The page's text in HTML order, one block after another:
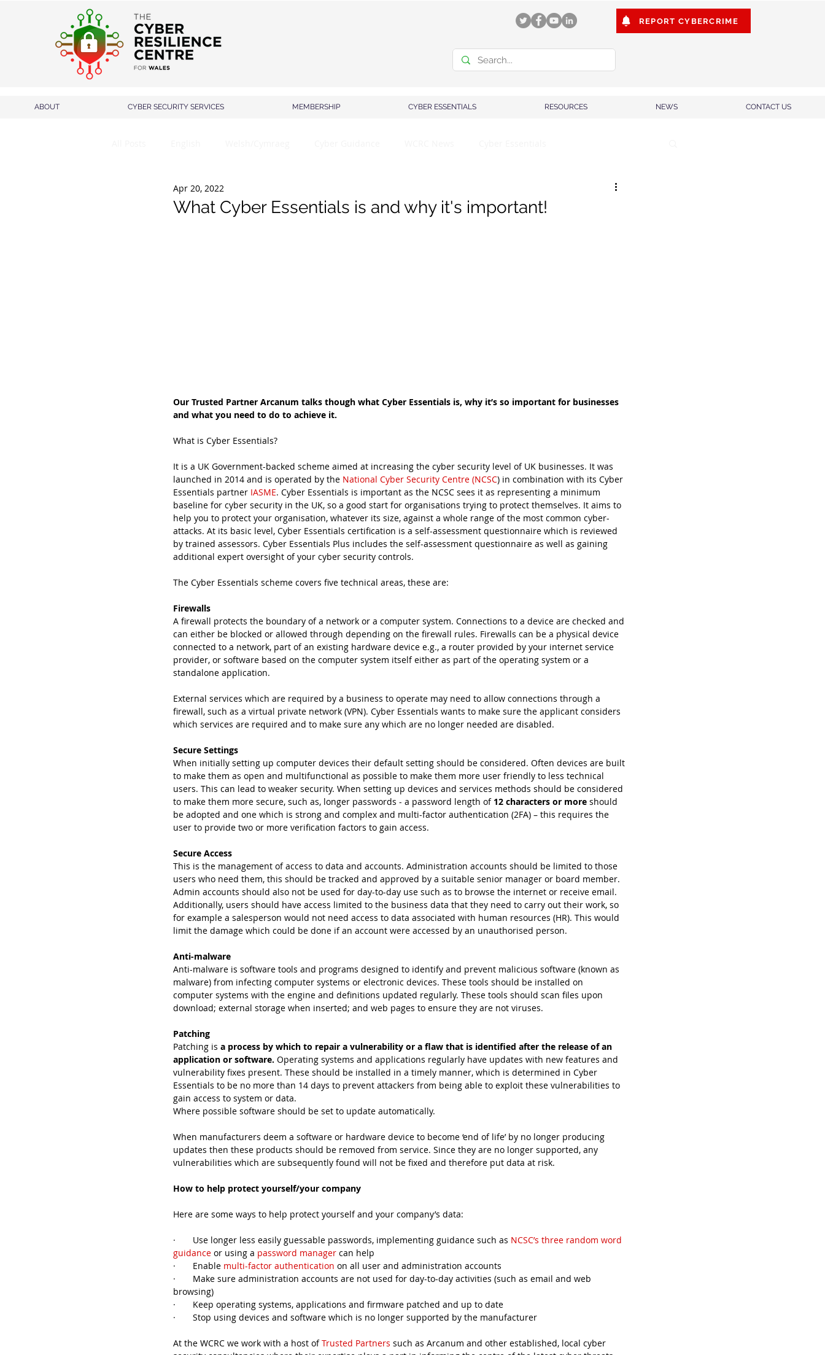
REPORT CYBERCRIME
ABOUT CYBER SECURITY SERVICES MEMBERSHIP CYBER ESSENTIALS RESOURCES NEWS CONTACT US
What Cyber Essentials is and why it's important!
Apr 20, 2022
Our Trusted Partner Arcanum talks though what Cyber Essentials is, why it’s so important for businesses
and what you need to do to achieve it.
What is Cyber Essentials?
It is a UK Government-backed scheme aimed at increasing the cyber security level of UK businesses. It was
launched in 2014 and is operated by the National Cyber Security Centre (NCSC) in combination with its Cyber
Essentials partner IASME. Cyber Essentials is important as the NCSC sees it as representing a minimum
baseline for cyber security in the UK, so a good start for organisations trying to protect themselves. It aims to
help you to protect your organisation, whatever its size, against a whole range of the most common cyber-
attacks. At its basic level, Cyber Essentials certification is a self-assessment questionnaire which is reviewed
by trained assessors. Cyber Essentials Plus includes the self-assessment questionnaire as well as gaining
additional expert oversight of your cyber security controls.
The Cyber Essentials scheme covers five technical areas, these are:
Firewalls
A firewall protects the boundary of a network or a computer system. Connections to a device are checked and
can either be blocked or allowed through depending on the firewall rules. Firewalls can be a physical device
connected to a network, part of an existing hardware device e.g., a router provided by your internet service
provider, or software based on the computer system itself either as part of the operating system or a
standalone application.
External services which are required by a business to operate may need to allow connections through a
firewall, such as a virtual private network (VPN). Cyber Essentials wants to make sure the applicant considers
which services are required and to make sure any which are no longer needed are disabled.
Secure Settings
When initially setting up computer devices their default setting should be considered. Often devices are built
to make them as open and multifunctional as possible to make them more user friendly to less technical
users. This can lead to weaker security. When setting up devices and services methods should be considered
to make them more secure, such as, longer passwords - a password length of 12 characters or more should
be adopted and one which is strong and complex and multi-factor authentication (2FA) – this requires the
user to provide two or more verification factors to gain access.
Secure Access
This is the management of access to data and accounts. Administration accounts should be limited to those
users who need them, this should be tracked and approved by a suitable senior manager or board member.
Admin accounts should also not be used for day-to-day use such as to browse the internet or receive email.
Additionally, users should have access limited to the business data that they need to carry out their work, so
for example a salesperson would not need access to data associated with human resources (HR). This would
limit the damage which could be done if an account were accessed by an unauthorised person.
Anti-malware
Anti-malware is software tools and programs designed to identify and prevent malicious software (known as
malware) from infecting computer systems or electronic devices. These tools should be installed on
computer systems with the engine and definitions updated regularly. These tools should scan files upon
download; external storage when inserted; and web pages to ensure they are not viruses.
Patching
Patching is a process by which to repair a vulnerability or a flaw that is identified after the release of an
application or software. Operating systems and applications regularly have updates with new features and
vulnerability fixes present. These should be installed in a timely manner, which is determined in Cyber
Essentials to be no more than 14 days to prevent attackers from being able to exploit these vulnerabilities to
gain access to system or data.
Where possible software should be set to update automatically.
When manufacturers deem a software or hardware device to become ‘end of life’ by no longer producing
updates then these products should be removed from service. Since they are no longer supported, any
vulnerabilities which are subsequently found will not be fixed and therefore put data at risk.
How to help protect yourself/your company
Here are some ways to help protect yourself and your company’s data:
·       Use longer less easily guessable passwords, implementing guidance such as NCSC’s three random word
guidance or using a password manager can help
·       Enable multi-factor authentication on all user and administration accounts
·       Make sure administration accounts are not used for day-to-day activities (such as email and web
browsing)
·       Keep operating systems, applications and firmware patched and up to date
·       Stop using devices and software which is no longer supported by the manufacturer
At the WCRC we work with a host of Trusted Partners such as Arcanum and other established, local cyber